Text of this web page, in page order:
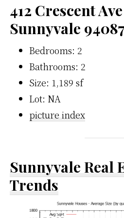
412 Crescent
Sunnyvale
Bedrooms: 2
Bathrooms: 2
Size: 1,189 sf
Lot: NA
picture index
Sunnyvale Real
Trends